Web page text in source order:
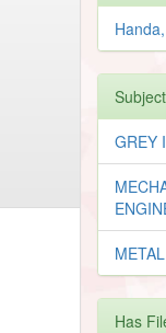
Subject
GREY
Has